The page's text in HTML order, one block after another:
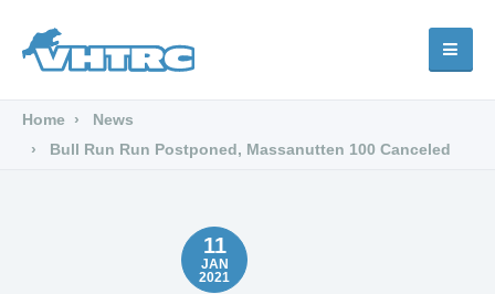
Home
News
Bull Run Run Postponed, Massanutten 100 Canceled
11
JAN
2021